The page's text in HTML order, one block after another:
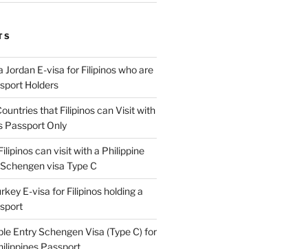
Jordan E-visa for Filipinos who are
Holders
that Filipinos can Visit with
Passport Only
can visit with a Philippine
visa Type C
E-visa for Filipinos holding a
Entry Schengen Visa (Type C) for
Passport